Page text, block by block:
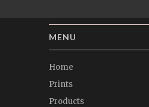
MENU
Home
Prints
Products